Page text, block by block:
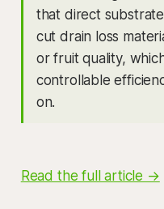
that direct
cut drain loss
or fruit quality,
controllable
on.
Read the full article →